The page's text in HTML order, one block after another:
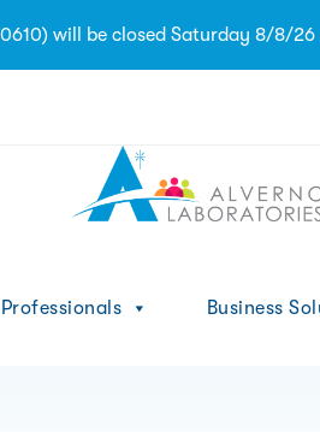
will be closed Saturday 8/8/
Business